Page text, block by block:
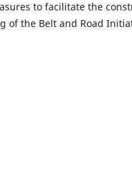
to facilitate the
of the Belt and Road